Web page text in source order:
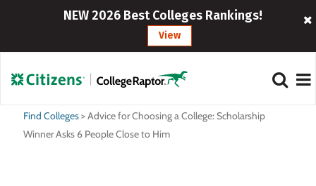
NEW 2026 Best Colleges Rankings!
View
Find Colleges>Advice for Choosing a College: Scholarship
Winner Asks 6 People Close to Him